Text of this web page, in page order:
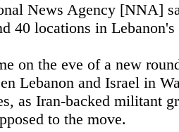
News Agency [NNA]
40 locations in Lebanon's
on the eve of a new
Lebanon and Israel in
as Iran-backed militant
to the move.